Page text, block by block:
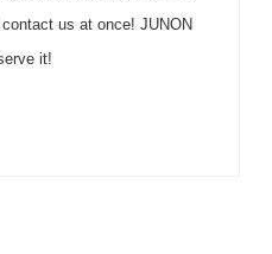
contact us at once! JUNON
it!